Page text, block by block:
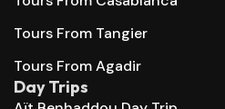
Tours From Tangier
Tours From Agadir
Day Trips